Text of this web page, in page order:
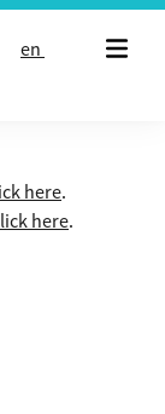
en
here.
here.